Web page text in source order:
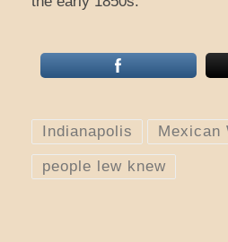
Indianapolis Mexican
people lew knew